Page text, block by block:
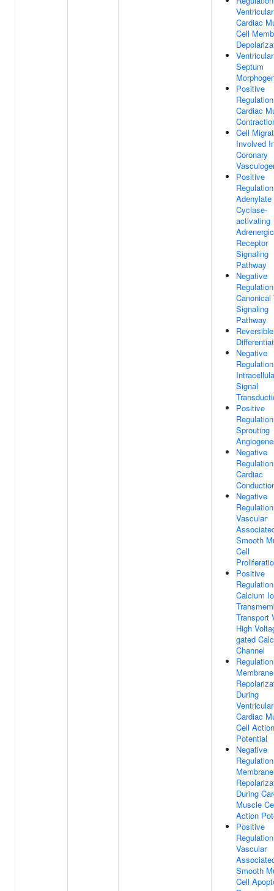
Ventricular
Cardiac
Cell
Ventricular
Septum
Positive
Cardiac
Cell
Involved
Coronary
Positive
Adenylate
Cyclase-
activating
Adrenergic
Receptor
Signaling
Pathway
Negative
Canonical
Signaling
Pathway
Reversible
Negative
Signal
Positive
Sprouting
Negative
Cardiac
Negative
Vascular
Smooth
Cell
Positive
Calcium
Transport
High
gated
Channel
Membrane
During
Ventricular
Cardiac
Cell Action
Potential
Negative
Membrane
During
Muscle
Action
Positive
Vascular
Smooth
Cell